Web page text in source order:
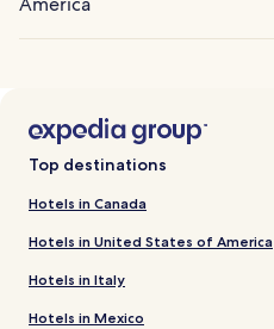
Top destinations
Hotels in Canada
Hotels in United States of America
Hotels in Italy
Hotels in Mexico